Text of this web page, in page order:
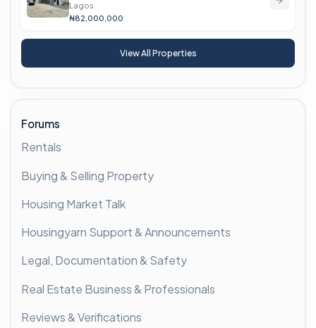
Lagos
₦82,000,000
View All Properties
Forums
Rentals
Buying & Selling Property
Housing Market Talk
Housingyarn Support & Announcements
Legal, Documentation & Safety
Real Estate Business & Professionals
Reviews & Verifications